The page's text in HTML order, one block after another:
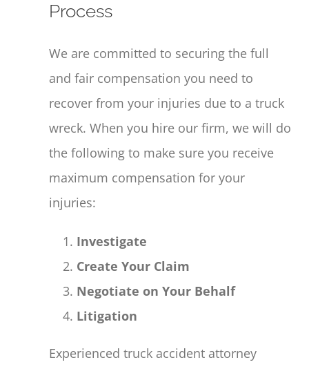
Process
We are committed to securing the full
and fair compensation you need to
recover from your injuries due to a truck
wreck. When you hire our firm, we will do
the following to make sure you receive
maximum compensation for your
injuries:
Investigate
Create Your Claim
Negotiate on Your Behalf
Litigation
Experienced truck accident attorney